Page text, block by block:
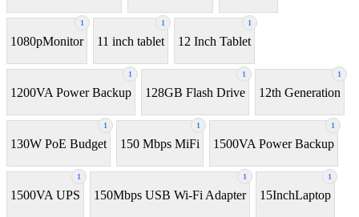
1
1080pMonitor
1
11 inch tablet
1
12 Inch Tablet
1
1200VA Power Backup
1
128GB Flash Drive
1
12th Generation
1
130W PoE Budget
1
150 Mbps MiFi
1
1500VA Power Backup
1
1500VA UPS
1
150Mbps USB Wi-Fi Adapter
1
15InchLaptop